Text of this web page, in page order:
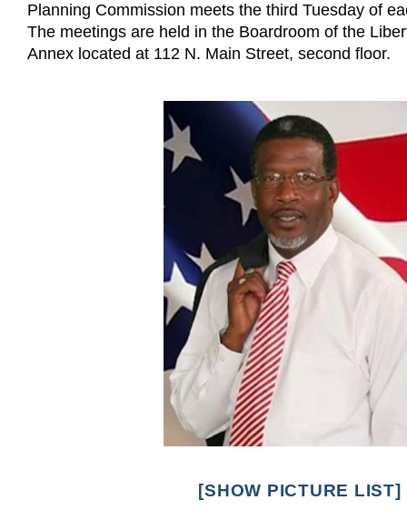
Planning Commission meets the third Tuesday of
The meetings are held in the Boardroom of the
Annex located at 112 N. Main Street, second floor.
[SHOW PICTURE LIST]